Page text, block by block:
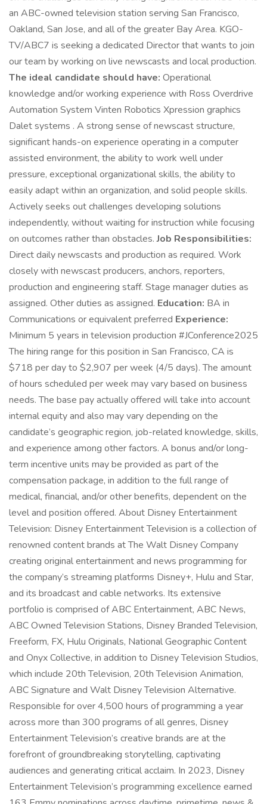
an ABC-owned television station serving San Francisco,
Oakland, San Jose, and all of the greater Bay Area. KGO-
TV/ABC7 is seeking a dedicated Director that wants to join
our team by working on live newscasts and local production.
The ideal candidate should have: Operational
knowledge and/or working experience with Ross Overdrive
Automation System Vinten Robotics Xpression graphics
Dalet systems . A strong sense of newscast structure,
significant hands-on experience operating in a computer
assisted environment, the ability to work well under
pressure, exceptional organizational skills, the ability to
easily adapt within an organization, and solid people skills.
Actively seeks out challenges developing solutions
independently, without waiting for instruction while focusing
on outcomes rather than obstacles.Job Responsibilities:
Direct daily newscasts and production as required. Work
closely with newscast producers, anchors, reporters,
production and engineering staff. Stage manager duties as
assigned. Other duties as assigned. Education: BA in
Communications or equivalent preferred Experience:
Minimum 5 years in television production #JConference2025
The hiring range for this position in San Francisco, CA is
$718 per day to $2,907 per week (4/5 days). The amount
of hours scheduled per week may vary based on business
needs. The base pay actually offered will take into account
internal equity and also may vary depending on the
candidate’s geographic region, job-related knowledge, skills,
and experience among other factors. A bonus and/or long-
term incentive units may be provided as part of the
compensation package, in addition to the full range of
medical, financial, and/or other benefits, dependent on the
level and position offered. About Disney Entertainment
Television: Disney Entertainment Television is a collection of
renowned content brands at The Walt Disney Company
creating original entertainment and news programming for
the company’s streaming platforms Disney+, Hulu and Star,
and its broadcast and cable networks. Its extensive
portfolio is comprised of ABC Entertainment, ABC News,
ABC Owned Television Stations, Disney Branded Television,
Freeform, FX, Hulu Originals, National Geographic Content
and Onyx Collective, in addition to Disney Television Studios,
which include 20th Television, 20th Television Animation,
ABC Signature and Walt Disney Television Alternative.
Responsible for over 4,500 hours of programming a year
across more than 300 programs of all genres, Disney
Entertainment Television’s creative brands are at the
forefront of groundbreaking storytelling, captivating
audiences and generating critical acclaim. In 2023, Disney
Entertainment Television’s programming excellence earned